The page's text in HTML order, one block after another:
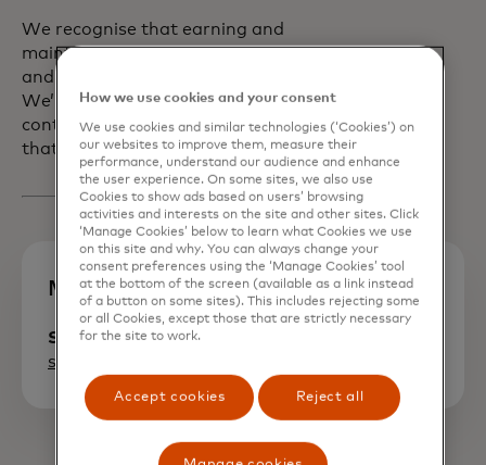
We recognise that earning and
maintaining the trust of our customers
and cardholders is critical for our future.
We’re proud of our record and will
continue to deliver on the foundation
that we’ve built on that trust.
Media contact
Seth Eisen
seth.eisen@mastercard.com
How we use cookies and your consent
We use cookies and similar technologies (‘Cookies’) on
our websites to improve them, measure their
performance, understand our audience and enhance
the user experience. On some sites, we also use
Cookies to show ads based on users’ browsing
activities and interests on the site and other sites. Click
‘Manage Cookies’ below to learn what Cookies we use
on this site and why. You can always change your
consent preferences using the ‘Manage Cookies’ tool
at the bottom of the screen (available as a link instead
of a button on some sites). This includes rejecting some
or all Cookies, except those that are strictly necessary
for the site to work.
Accept cookies Reject all